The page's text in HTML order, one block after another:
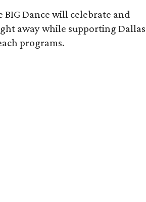
BIG Dance will celebrate and
away while supporting Dallas
programs.